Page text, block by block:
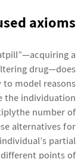
axioms
a
drug—does
model reasons
the individuation
number of
alternatives for
partial
points of